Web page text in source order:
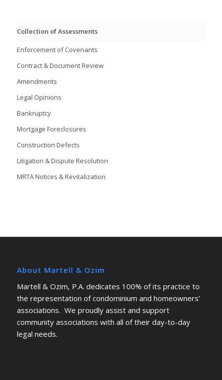
Collection of Assessments
Enforcement of Covenants
Contract & Document Review
Amendments
Legal Opinions
Bankruptcy
Mortgage Foreclosures
Construction Defects
Litigation & Dispute Resolution
MRTA Notices & Revitalization
About Martell & Ozim
Martell & Ozim, P.A. dedicates 100% of its practice to
the representation of condominium and homeowners’
associations. We proudly assist and support
community associations with all of their day-to-day
legal needs.